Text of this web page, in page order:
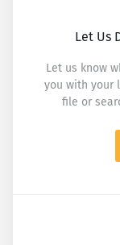
Let Us
Let us know
you with your
file or